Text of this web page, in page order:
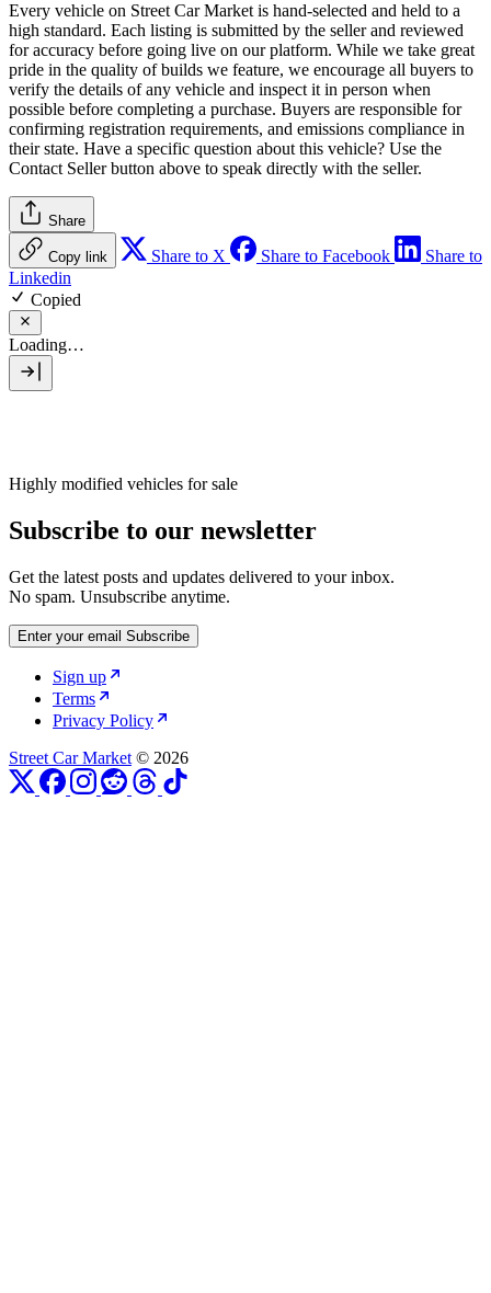
Every vehicle on Street Car Market is hand-selected and held to a
high standard. Each listing is submitted by the seller and reviewed
for accuracy before going live on our platform. While we take great
pride in the quality of builds we feature, we encourage all buyers to
verify the details of any vehicle and inspect it in person when
possible before completing a purchase. Buyers are responsible for
confirming registration requirements, and emissions compliance in
their state. Have a specific question about this vehicle? Use the
Contact Sellerbutton above to speak directly with the seller.
Share
Copy link Share to X Share to Facebook
Share to
Linkedin
Copied
Loading…
Highly modified vehicles for sale
Subscribe to our newsletter
Get the latest posts and updates delivered to your inbox.
No spam. Unsubscribe anytime.
Enter your email Subscribe
Sign up
Terms
Privacy Policy
Street Car Market © 2026